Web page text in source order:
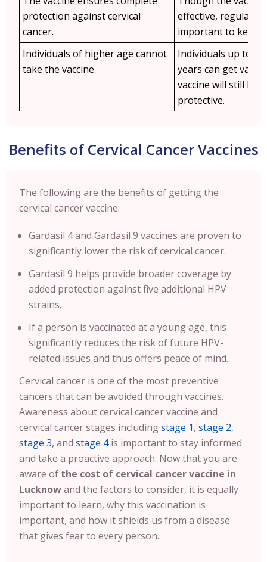
protection against cervical
cancer.
effective, regular
important to keep
Individuals of higher age cannot
take the vaccine.
Individuals up to
years can get
vaccine will still be
protective.
Benefits of Cervical Cancer Vaccines
The following are the benefits of getting the
cervical cancer vaccine:
Gardasil 4 and Gardasil 9 vaccines are proven to
significantly lower the risk of cervical cancer.
Gardasil 9 helps provide broader coverage by
added protection against five additional HPV
strains.
If a person is vaccinated at a young age, this
significantly reduces the risk of future HPV-
related issues and thus offers peace of mind.
Cervical cancer is one of the most preventive
cancers that can be avoided through vaccines.
Awareness about cervical cancer vaccine and
cervical cancer stages includingstage 1, stage 2,
stage 3, and stage 4is important to stay informed
and take a proactive approach. Now that you are
aware of the cost of cervical cancer vaccine in
Lucknowand the factors to consider, it is equally
important to learn, why this vaccination is
important, and how it shields us from a disease
that gives fear to every person.